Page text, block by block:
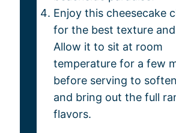
Enjoy this cheesecake
for the best texture
Allow it to sit at room
temperature for a few
before serving to
and bring out the full
flavors.